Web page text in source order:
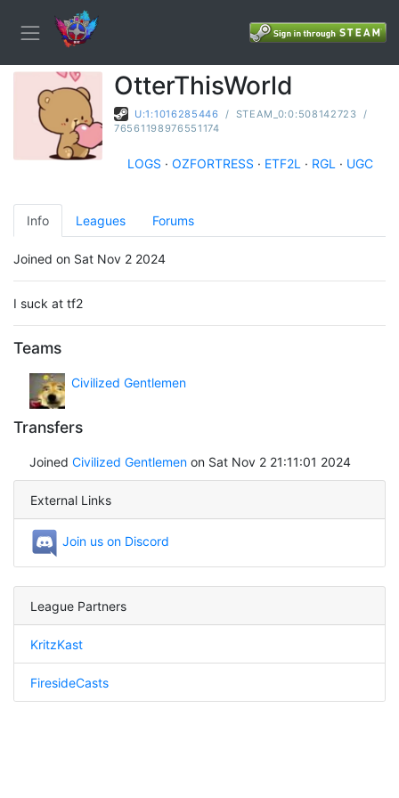
OtterThisWorld
U:1:1016285446 / STEAM_0:0:508142723 /
76561198976551174
LOGS · OZFORTRESS · ETF2L · RGL · UGC
Info Leagues Forums
Joined on Sat Nov 2 2024
I suck at tf2
Teams
Civilized Gentlemen
Transfers
Joined Civilized Gentlemenon Sat Nov 2 21:11:01 2024
External Links
Join us on Discord
League Partners
KritzKast
FiresideCasts